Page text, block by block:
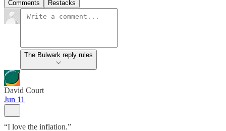
Comments Restacks
The Bulwark reply rules
David Court
Jun 11
“I love the inflation.”